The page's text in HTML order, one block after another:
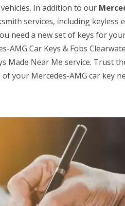
In addition to our
services, including keyless
need a new set of keys for
Car Keys & Fobs
Made Near Me service. Trust
your Mercedes-AMG car key